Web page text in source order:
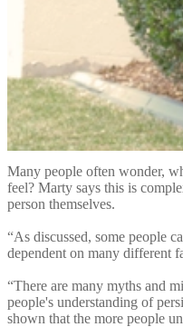
“Some people can feel pain
a unique and individual
contribute to how we
“Scientists have discovered
emotions, knowledge,
our pain experience. Even the
are with, will influence how
Many people often wonder,
feel? Marty says this is
person themselves.
“As discussed, some people
dependent on many different
“There are many myths and
people's understanding of
shown that the more people